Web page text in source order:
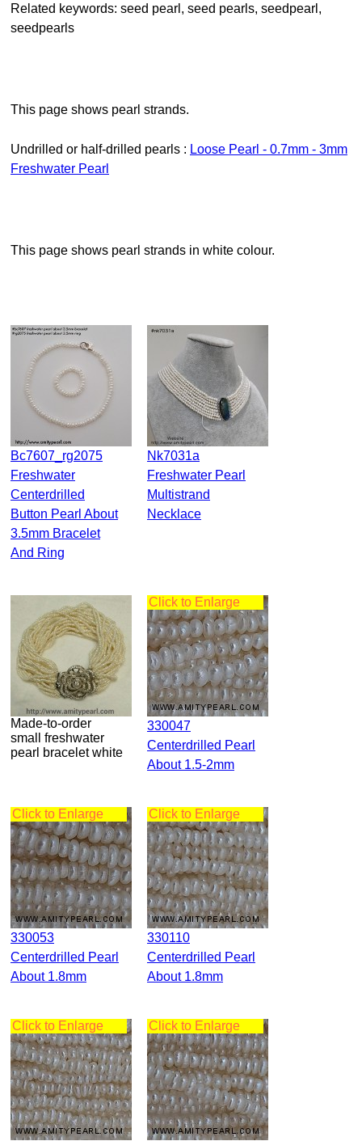
Related keywords: seed pearl, seed pearls, seedpearl,
seedpearls
This page shows pearl strands.
Undrilled or half-drilled pearls : Loose Pearl - 0.7mm - 3mm
Freshwater Pearl
This page shows pearl strands in white colour.
Bc7607_rg2075
Freshwater
Centerdrilled
Button Pearl About
3.5mm Bracelet
And Ring
Nk7031a
Freshwater Pearl
Multistrand
Necklace
Made-to-order
small freshwater
pearl bracelet white
Click to Enlarge
330047
Centerdrilled Pearl
About 1.5-2mm
Click to Enlarge
330053
Centerdrilled Pearl
About 1.8mm
Click to Enlarge
330110
Centerdrilled Pearl
About 1.8mm
Click to Enlarge Click to Enlarge